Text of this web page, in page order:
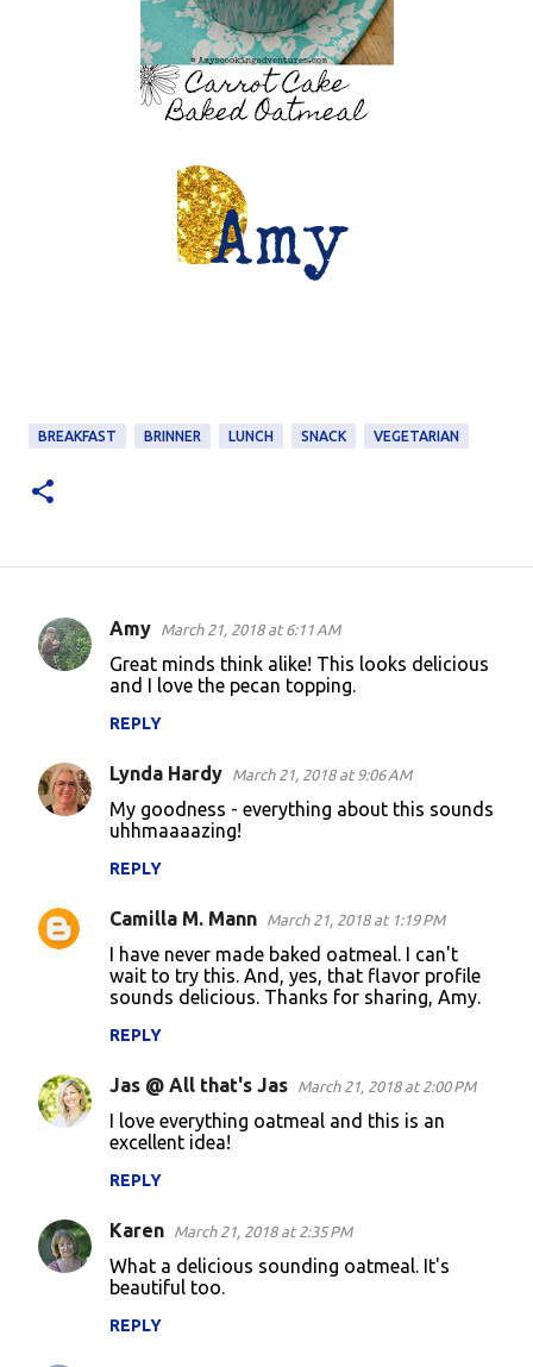
BREAKFAST BRINNER LUNCH SNACK VEGETARIAN
C
e
n
Amy March 21, 2018 at 6:11 AM
Great minds think alike! This looks delicious
and I love the pecan topping.
REPLY
Lynda Hardy March 21, 2018 at 9:06 AM
My goodness - everything about this sounds
uhhmaaaazing!
REPLY
Camilla M. Mann March 21, 2018 at 1:19 PM
I have never made baked oatmeal. I can't
wait to try this. And, yes, that flavor profile
sounds delicious. Thanks for sharing, Amy.
REPLY
Jas @ All that's Jas March 21, 2018 at 2:00 PM
I love everything oatmeal and this is an
excellent idea!
REPLY
Karen March 21, 2018 at 2:35 PM
What a delicious sounding oatmeal. It's
beautiful too.
REPLY